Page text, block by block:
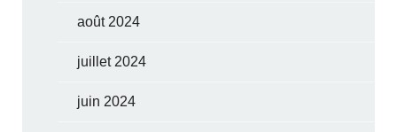
août 2024
juillet 2024
juin 2024